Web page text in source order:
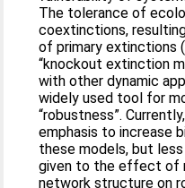
The tolerance of
coextinctions,
of primary extinctions
“knockout extinction
with other dynamic
widely used tool for
“robustness”.
emphasis to increase
these models, but
given to the effect of
network structure on